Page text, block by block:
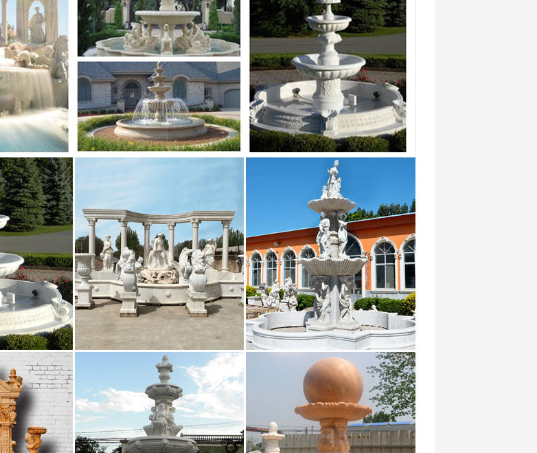
Water Fountain Zig Zag … In Japanese Garden fresh gallery home … adds
know installing a …
Japanese Garden Design …
| japanese garden design ideas … Asian Garden Japanese Gardens Chinese Garden
… Indoor Table Water Fountain: Home …
ideas only on Pinterest …
about Garden wall designs on … Or Exterior Home Decoration tiered retaining wall
Place this in a flower garden and a …
Garden Structures or Gates …
board "Garden Structures or Gates" on … Outdoor Garden Idea : Home
With … Barbara Modern Ranch home.
Pinterest
waterfall is a good idea for creating modern decoration … Is a water fountain
and more on For the Home & Garden.
on Pinterest
board "Water Walls" on Pinterest. … Outdoor Garden Idea : Home Garden Water
good idea for creating modern decoration
Decor: Bedding, Fountains, …
a premium … Campania International Falling Water Fountain I. $ … When it
of your home, our garden fountains, …
Yard and Backyard Designs | …
in the middle of a circular driveway Good … Small garden Marble Sculpture water
Home by krysatx. Three-Tier Fountain by …
(1) Harmony Fountains … Incorporating the natural beauty of water into your